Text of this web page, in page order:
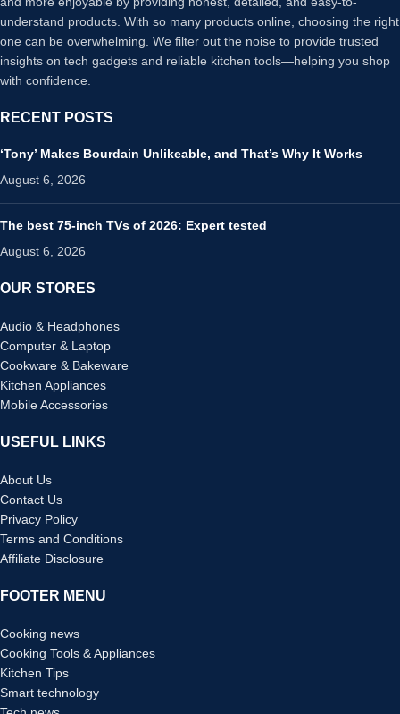
understand products. With so many products online, choosing the right
one can be overwhelming. We filter out the noise to provide trusted
insights on tech gadgets and reliable kitchen tools—helping you shop
with confidence.
RECENT POSTS
‘Tony’ Makes Bourdain Unlikeable, and That’s Why It Works
August 6, 2026
The best 75-inch TVs of 2026: Expert tested
August 6, 2026
OUR STORES
Audio & Headphones
Computer & Laptop
Cookware & Bakeware
Kitchen Appliances
Mobile Accessories
USEFUL LINKS
About Us
Contact Us
Privacy Policy
Terms and Conditions
Affiliate Disclosure
FOOTER MENU
Cooking news
Cooking Tools & Appliances
Kitchen Tips
Smart technology